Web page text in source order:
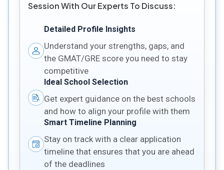
Session With Our Experts To Discuss:
Detailed Profile Insights
Understand your strengths, gaps, and
the GMAT/GRE score you need to stay
competitive
Ideal School Selection
Get expert guidance on the best schools
and how to align your profile with them
Smart Timeline Planning
Stay on track with a clear application
timeline that ensures that you are ahead
of the deadlines